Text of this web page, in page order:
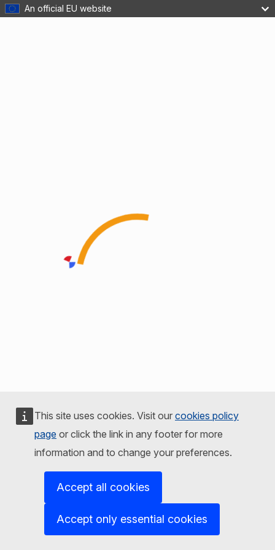
An official EU website
This site uses cookies. Visit our cookies policy
page or click the link in any footer for more
information and to change your preferences.
Accept all cookies
Accept only essential cookies